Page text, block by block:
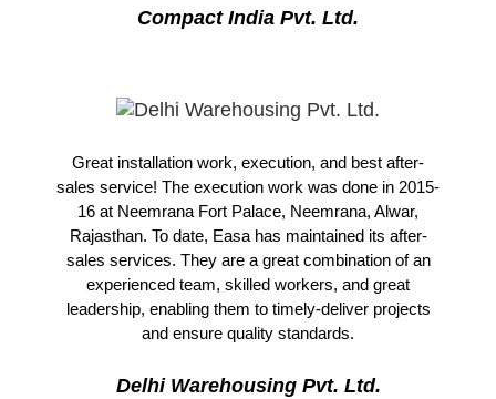
Compact India Pvt. Ltd.
Great installation work, execution, and best after-
sales service! The execution work was done in 2015-
16 at Neemrana Fort Palace, Neemrana, Alwar,
Rajasthan. To date, Easa has maintained its after-
sales services. They are a great combination of an
experienced team, skilled workers, and great
leadership, enabling them to timely-deliver projects
and ensure quality standards.
Delhi Warehousing Pvt. Ltd.